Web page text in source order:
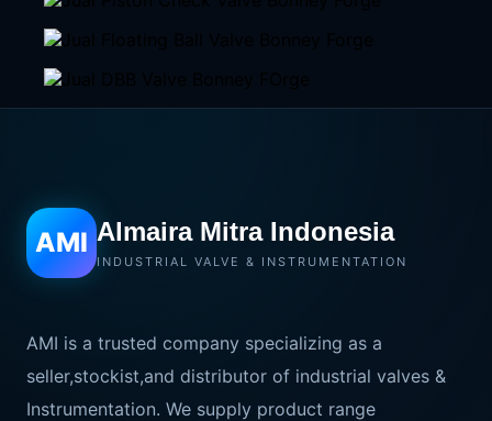
AMI Almaira Mitra Indonesia
INDUSTRIAL VALVE & INSTRUMENTATION
AMI is a trusted company specializing as a
seller,stockist,and distributor of industrial valves &
Instrumentation. We supply product range